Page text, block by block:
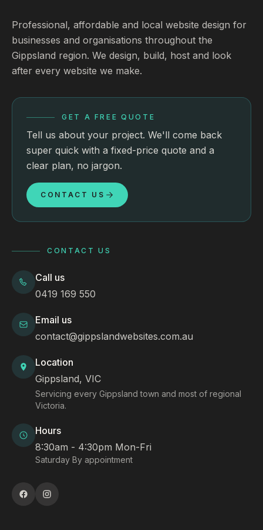
Professional, affordable and local website design for
businesses and organisations throughout the
Gippsland region. We design, build, host and look
after every website we make.
GET A FREE QUOTE
Tell us about your project. We'll come back
super quick with a fixed-price quote and a
clear plan, no jargon.
CONTACT US
CONTACT US
Call us
0419 169 550
Email us
contact@gippslandwebsites.com.au
Location
Gippsland, VIC
Servicing every Gippsland town and most of regional
Victoria.
Hours
8:30am - 4:30pm Mon-Fri
Saturday By appointment